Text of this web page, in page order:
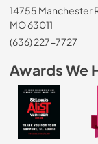
14755 Manchester
MO 63011
(636) 227-7727
Awards We